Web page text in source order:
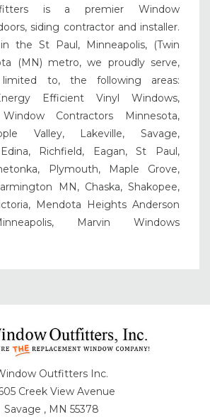
is a premier Window
siding contractor and installer.
the St Paul, Minneapolis, (Twin
(MN) metro, we proudly serve,
to, the following areas:
Efficient Vinyl Windows,
Contractors Minnesota,
Valley, Lakeville, Savage,
Richfield, Eagan, St Paul,
Plymouth, Maple Grove,
MN, Chaska, Shakopee,
Mendota Heights Anderson
Marvin Windows
Outfitters Inc.
Creek View Avenue
Savage , MN 55378